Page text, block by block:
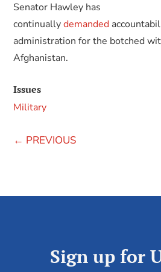
Senator Hawley has
continuallydemanded
administration for the botched
Afghanistan.
Issues
Military
← PREVIOUS
Sign up for